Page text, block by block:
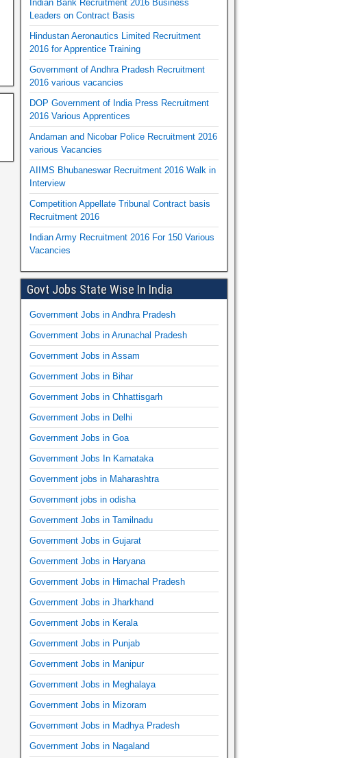
Indian Bank Recruitment 2016 Business
Leaders on Contract Basis
Hindustan Aeronautics Limited Recruitment
2016 for Apprentice Training
Government of Andhra Pradesh Recruitment
2016 various vacancies
DOP Government of India Press Recruitment
2016 Various Apprentices
Andaman and Nicobar Police Recruitment 2016
various Vacancies
AIIMS Bhubaneswar Recruitment 2016 Walk in
Interview
Competition Appellate Tribunal Contract basis
Recruitment 2016
Indian Army Recruitment 2016 For 150 Various
Vacancies
Govt Jobs State Wise In India
Government Jobs in Andhra Pradesh
Government Jobs in Arunachal Pradesh
Government Jobs in Assam
Government Jobs in Bihar
Government Jobs in Chhattisgarh
Government Jobs in Delhi
Government Jobs in Goa
Government Jobs In Karnataka
Government jobs in Maharashtra
Government jobs in odisha
Government Jobs in Tamilnadu
Government Jobs in Gujarat
Government Jobs in Haryana
Government Jobs in Himachal Pradesh
Government Jobs in Jharkhand
Government Jobs in Kerala
Government Jobs in Punjab
Government Jobs in Manipur
Government Jobs in Meghalaya
Government Jobs in Mizoram
Government Jobs in Madhya Pradesh
Government Jobs in Nagaland